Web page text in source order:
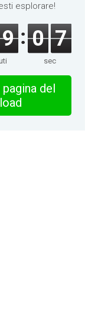
esplorare!
9 0 7
sec
del